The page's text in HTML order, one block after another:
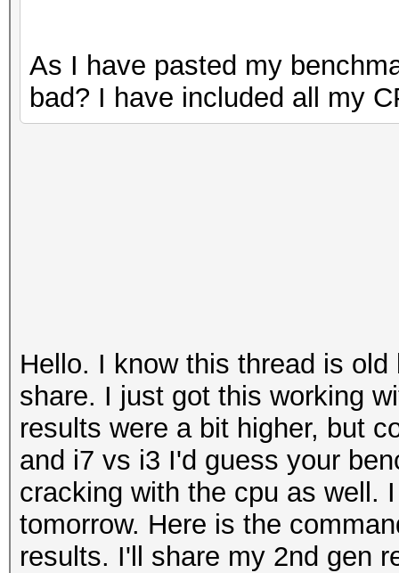
As I have pasted my
bad? I have included all my
Hello. I know this thread is
share. I just got this working
results were a bit higher, but
and i7 vs i3 I'd guess your
cracking with the cpu as well.
tomorrow. Here is the
results. I'll share my 2nd gen